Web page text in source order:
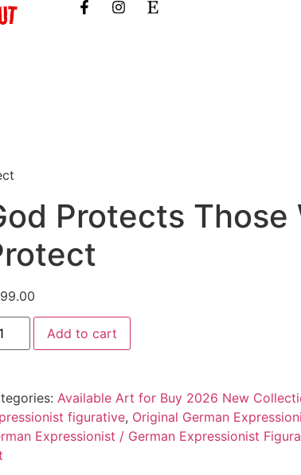
Protects Those
Add to cart
Available Art for Buy 2026 New
figurative, Original German
Expressionist / German Expressionist